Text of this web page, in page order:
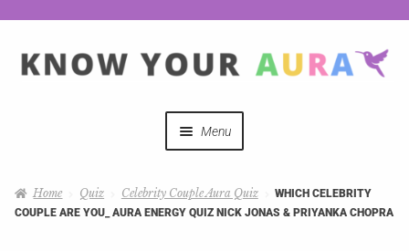
Menu
Home Quiz Celebrity Couple Aura Quiz
WHICH CELEBRITY
COUPLE ARE YOU_ AURA ENERGY QUIZ NICK JONAS & PRIYANKA CHOPRA